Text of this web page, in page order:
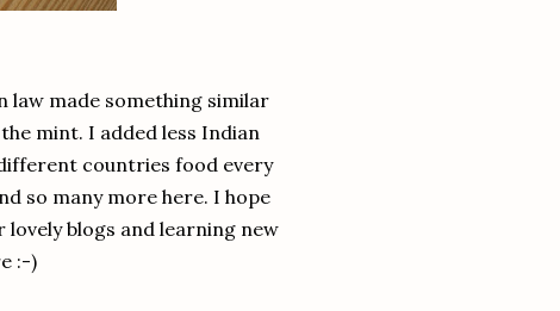
law made something similar
mint. I added less Indian
countries food every
so many more here. I hope
lovely blogs and learning new
:-)